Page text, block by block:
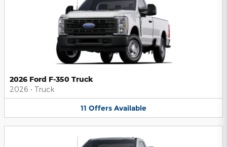
2026 Ford F-350 Truck
2026 • Truck
11 Offers Available